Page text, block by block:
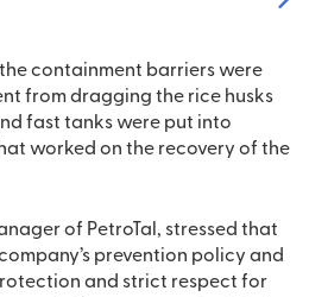
containment barriers were
from dragging the rice husks
fast tanks were put into
worked on the recovery of the
of PetroTal, stressed that
prevention policy and
and strict respect for